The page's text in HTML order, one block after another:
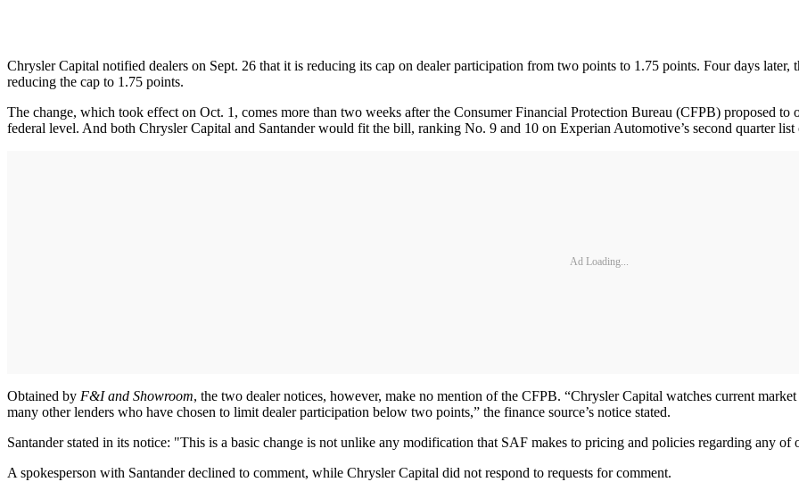
Chrysler Capital notified dealers on Sept. 26 that it is reducing its cap on dealer participation from two points to 1.75 points. Four days later,
reducing the cap to 1.75 points.
The change, which took effect on Oct. 1, comes more than two weeks after the Consumer Financial Protection Bureau (CFPB) proposed to
federal level. And both Chrysler Capital and Santander would fit the bill, ranking No. 9 and 10 on Experian Automotive’s second quarter list
Ad Loading...
Obtained by F&I and Showroom, the two dealer notices, however, make no mention of the CFPB. “Chrysler Capital watches current
many other lenders who have chosen to limit dealer participation below two points,” the finance source’s notice stated.
Santander stated in its notice: "This is a basic change is not unlike any modification that SAF makes to pricing and policies regarding any of
A spokesperson with Santander declined to comment, while Chrysler Capital did not respond to requests for comment.